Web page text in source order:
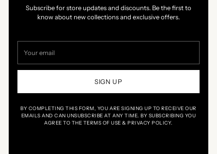
Subscribe for store updates and discounts. Be the first to
know about new collections and exclusive offers.
email
SIGN UP
BY COMPLETING THIS FORM, YOU ARE SIGNING UP TO RECEIVE OUR
EMAILS AND CAN UNSUBSCRIBE AT ANY TIME. BY SUBSCRIBING YOU
AGREE TO THE TERMS OF USE & PRIVACY POLICY.